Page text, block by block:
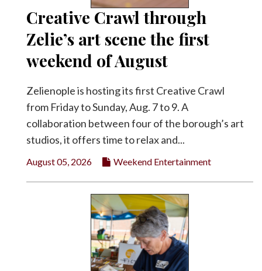
Creative Crawl through
Zelie’s art scene the first
weekend of August
Zelienople is hosting its first Creative Crawl
from Friday to Sunday, Aug. 7 to 9. A
collaboration between four of the borough’s art
studios, it offers time to relax and...
August 05, 2026 Weekend Entertainment